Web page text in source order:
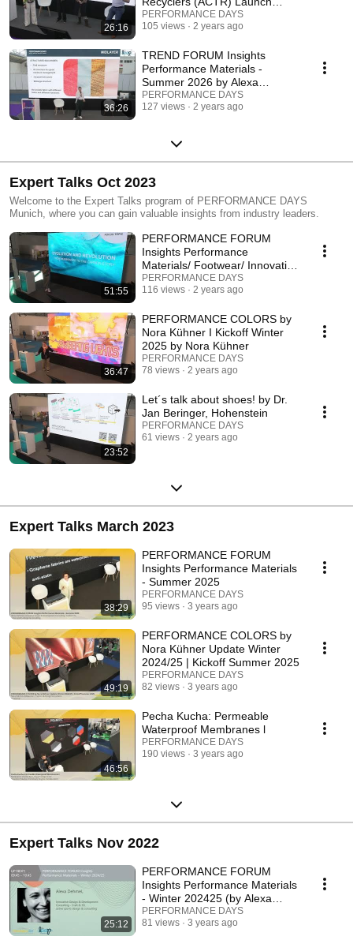
26:16
FAQs
PERFORMANCE DAYS
105 views
2 years ago
36:26
TREND FORUM Insights
Performance Materials -
Summer 2026 by Alexa
Dehmel
PERFORMANCE DAYS
127 views
2 years ago
Expert Talks Oct 2023
Welcome to the Expert Talks program of PERFORMANCE DAYS
Munich, where you can gain valuable insights from industry leaders.
51:55
PERFORMANCE FORUM
Insights Performance
Materials/ Footwear/ Innovation
- Winter 2025
PERFORMANCE DAYS
116 views
2 years ago
36:47
PERFORMANCE COLORS by
Nora Kühner I Kickoff Winter
2025 by Nora Kühner
PERFORMANCE DAYS
78 views
2 years ago
23:52
Let´s talk about shoes! by Dr.
Jan Beringer, Hohenstein
PERFORMANCE DAYS
61 views
2 years ago
Expert Talks March 2023
38:29
PERFORMANCE FORUM
Insights Performance Materials
- Summer 2025
PERFORMANCE DAYS
95 views
3 years ago
49:19
PERFORMANCE COLORS by
Nora Kühner Update Winter
2024/25 | Kickoff Summer 2025
PERFORMANCE DAYS
82 views
3 years ago
46:56
Pecha Kucha: Permeable
Waterproof Membranes l
PERFORMANCE DAYS
190 views
3 years ago
Expert Talks Nov 2022
25:12
PERFORMANCE FORUM
Insights Performance Materials
- Winter 202425 (by Alexa
Dehmel)
PERFORMANCE DAYS
81 views
3 years ago